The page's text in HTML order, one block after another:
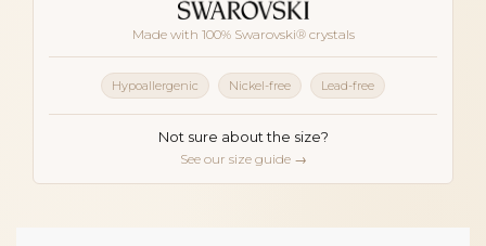
Made with 100% Swarovski® crystals
Hypoallergenic Nickel-free Lead-free
Not sure about the size?
See our size guide →